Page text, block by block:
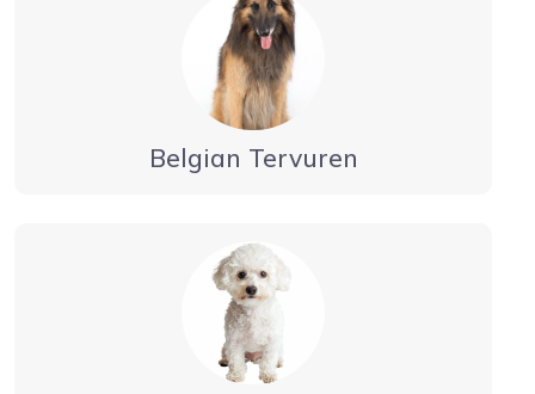
Belgian Tervuren